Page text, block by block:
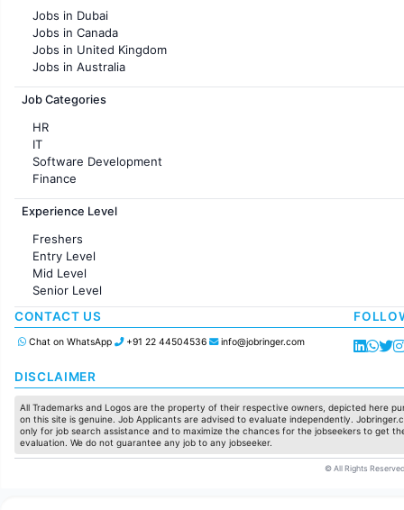
Jobs in KolKata
Jobs in Ahmedabad
Jobs in Dubai
Jobs in Canada
Jobs in United Kingdom
Jobs in Australia
Jobs in France
Job Categories
HR
IT
Software Development
Finance
Customer support
Sales
Accounting
Marketing
Pharma
Production / Manufacturing
Manufacturing
Experience Level
Freshers
Entry Level
Mid Level
Senior Level
CONTACT US
Chat on WhatsApp +91 22 44504536 info@jobringer.com
DISCLAIMER
All Trademarks and Logos are the property of their respective owners, depicted here
on this site is genuine. Job Applicants are advised to evaluate independently.
only for job search assistance and to maximize the chances for the jobseekers to get
evaluation. We do not guarantee any job to any jobseeker.
© All Rights